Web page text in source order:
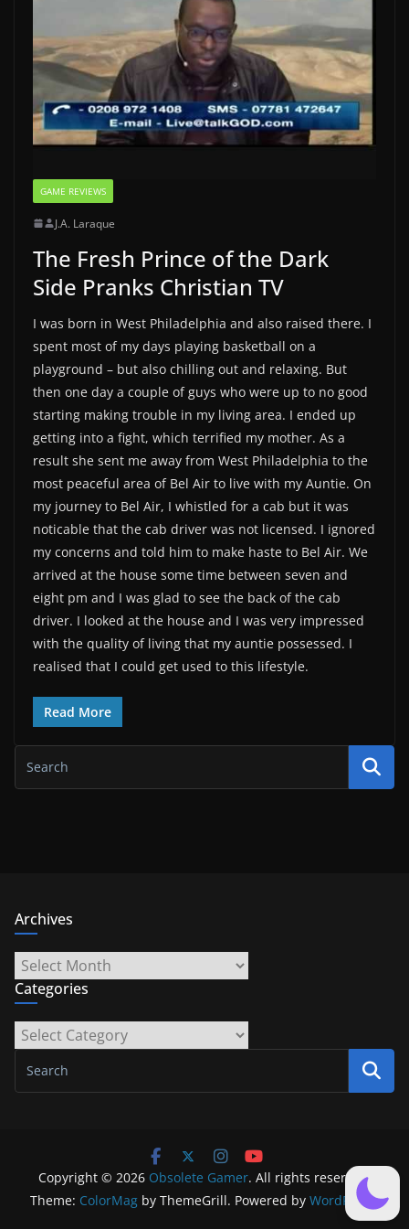
GAME REVIEWS
J.A. Laraque
The Fresh Prince of the Dark
Side Pranks Christian TV
I was born in West Philadelphia and also raised there. I
spent most of my days playing basketball on a
playground – but also chilling out and relaxing. But
then one day a couple of guys who were up to no good
starting making trouble in my living area. I ended up
getting into a fight, which terrified my mother. As a
result she sent me away from West Philadelphia to the
most peaceful area of Bel Air to live with my Auntie. On
my journey to Bel Air, I whistled for a cab but it was
noticable that the cab driver was not licensed. I ignored
my concerns and told him to make haste to Bel Air. We
arrived at the house some time between seven and
eight pm and I was glad to see the back of the cab
driver. I looked at the house and I was very impressed
with the quality of living that my auntie possessed. I
realised that I could get used to this lifestyle.
Read More
Archives
Archives
Categories
Categories
Copyright © 2026 Obsolete Gamer. All rights reserved.
Theme: ColorMag by ThemeGrill. Powered by WordPress.